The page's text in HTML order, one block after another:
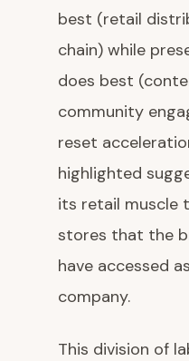
best (retail
chain) while
does best
community
reset
highlighted
its retail muscle
stores that the
have accessed
company.
This division of